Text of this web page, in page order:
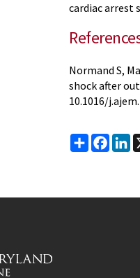
cardiac arrest
Normand S,
shock after
10.1016/
Share